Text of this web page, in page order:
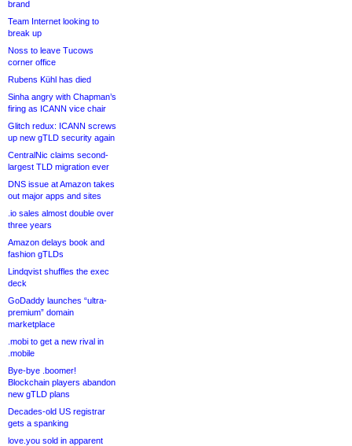
brand
Team Internet looking to
break up
Noss to leave Tucows
corner office
Rubens Kühl has died
Sinha angry with Chapman’s
firing as ICANN vice chair
Glitch redux: ICANN screws
up new gTLD security again
CentralNic claims second-
largest TLD migration ever
DNS issue at Amazon takes
out major apps and sites
.io sales almost double over
three years
Amazon delays book and
fashion gTLDs
Lindqvist shuffles the exec
deck
GoDaddy launches “ultra-
premium” domain
marketplace
.mobi to get a new rival in
.mobile
Bye-bye .boomer!
Blockchain players abandon
new gTLD plans
Decades-old US registrar
gets a spanking
love.you sold in apparent